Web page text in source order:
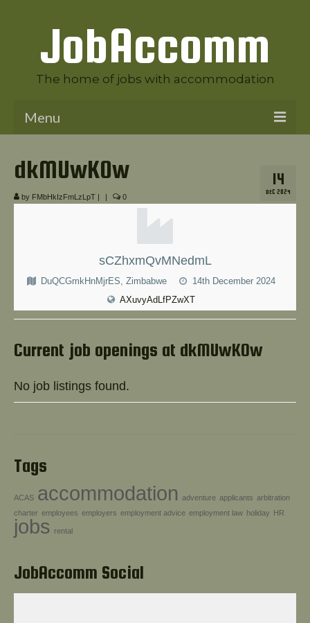
JobAccomm
The home of jobs with accommodation
Menu
14
DEC 2024
dkMUwKOw
by FMbHkIzFmLzLpT | | 0
sCZhxmQvMNedmL
DuQCGmkHnMjrES, Zimbabwe
14th December 2024
AXuvyAdLfPZwXT
Current job openings at dkMUwKOw
No job listings found.
Tags
ACAS accommodation adventure applicants arbitration
charter employees employers employment advice employment law holiday HR
jobs rental
JobAccomm Social